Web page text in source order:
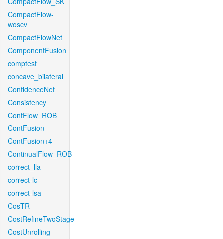
CompactFlow-
woscv
CompactFlowNet
ComponentFusion
comptest
concave_bilateral
ConfidenceNet
Consistency
ContFlow_ROB
ContFusion
ContFusion+4
ContinualFlow_ROB
correct_lla
correct-lc
correct-lsa
CosTR
CostRefineTwoStage
CostUnrolling